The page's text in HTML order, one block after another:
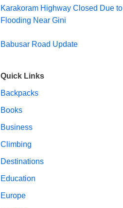
Karakoram Highway Closed Due to
Flooding Near Gini
Babusar Road Update
Quick Links
Backpacks
Books
Business
Climbing
Destinations
Education
Europe